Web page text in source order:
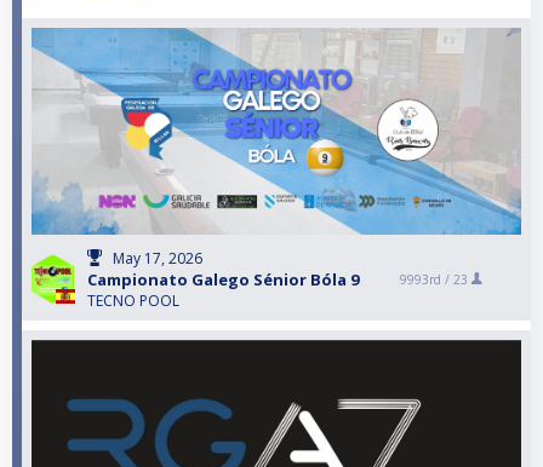
May 17, 2026
Campionato Galego Sénior Bóla 9
TECNO POOL
9993rd / 23